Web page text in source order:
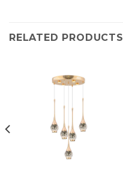
RELATED PRODUCTS